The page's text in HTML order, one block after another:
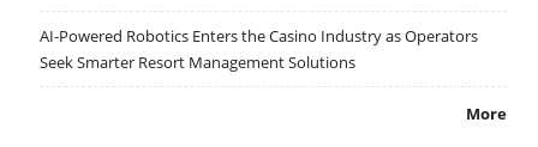
AI-Powered Robotics Enters the Casino Industry as Operators
Seek Smarter Resort Management Solutions
More